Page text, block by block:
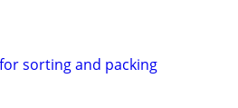
sorting and packing